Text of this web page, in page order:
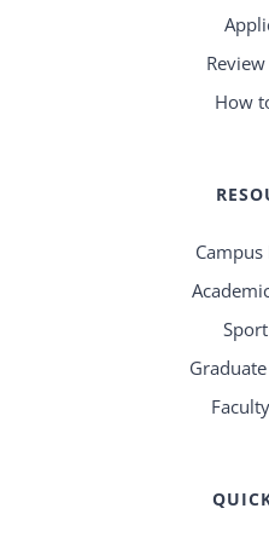
How